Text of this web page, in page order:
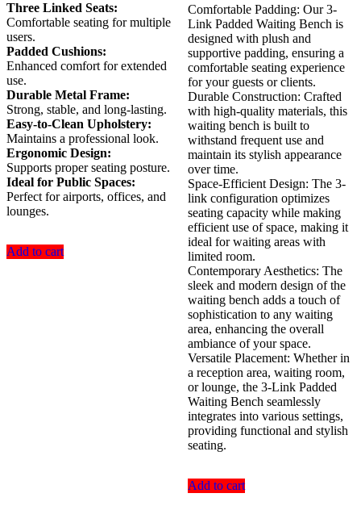
Three Linked Seats:
Comfortable seating for multiple
users.
Padded Cushions:
Enhanced comfort for extended
use.
Durable Metal Frame:
Strong, stable, and long-lasting.
Easy-to-Clean Upholstery:
Maintains a professional look.
Ergonomic Design:
Supports proper seating posture.
Ideal for Public Spaces:
Perfect for airports, offices, and
lounges.
Add to cart
Comfortable Padding: Our 3-
Link Padded Waiting Bench is
designed with plush and
supportive padding, ensuring a
comfortable seating experience
for your guests or clients.
Durable Construction: Crafted
with high-quality materials, this
waiting bench is built to
withstand frequent use and
maintain its stylish appearance
over time.
Space-Efficient Design: The 3-
link configuration optimizes
seating capacity while making
efficient use of space, making it
ideal for waiting areas with
limited room.
Contemporary Aesthetics: The
sleek and modern design of the
waiting bench adds a touch of
sophistication to any waiting
area, enhancing the overall
ambiance of your space.
Versatile Placement: Whether in
a reception area, waiting room,
or lounge, the 3-Link Padded
Waiting Bench seamlessly
integrates into various settings,
providing functional and stylish
seating.
Add to cart